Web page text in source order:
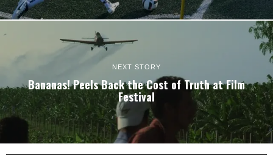
NEXT STORY
Bananas! Peels Back the Cost of Truth at Film
Festival